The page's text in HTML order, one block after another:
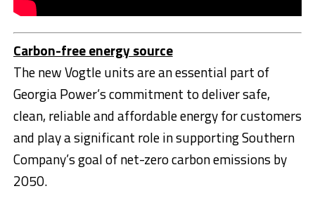
Carbon-free energy source
The new Vogtle units are an essential part of
Georgia Power’s commitment to deliver safe,
clean, reliable and affordable energy for customers
and play a significant role in supporting Southern
Company’s goal of net-zero carbon emissions by
2050.